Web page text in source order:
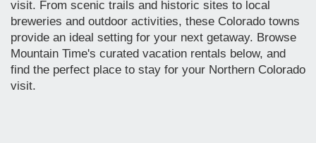
visit. From scenic trails and historic sites to local
breweries and outdoor activities, these Colorado towns
provide an ideal setting for your next getaway. Browse
Mountain Time's curated vacation rentals below, and
find the perfect place to stay for your Northern Colorado
visit.